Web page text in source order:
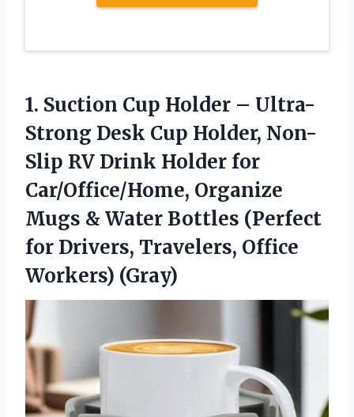
1. Suction Cup Holder – Ultra-
Strong Desk Cup Holder, Non-
Slip RV Drink Holder for
Car/Office/Home, Organize
Mugs & Water Bottles (Perfect
for Drivers, Travelers, Office
Workers) (Gray)